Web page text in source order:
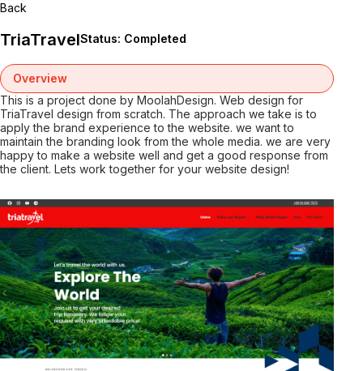
Back
TriaTravelStatus: Completed
Overview
This is a project done by MoolahDesign. Web design for
TriaTravel design from scratch. The approach we take is to
apply the brand experience to the website. we want to
maintain the branding look from the whole media. we are very
happy to make a website well and get a good response from
the client. Lets work together for your website design!